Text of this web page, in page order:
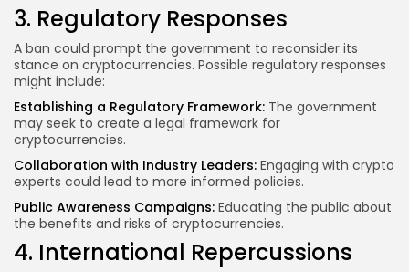
3. Regulatory Responses
A ban could prompt the government to reconsider its
stance on cryptocurrencies. Possible regulatory responses
might include:
Establishing a Regulatory Framework: The government
may seek to create a legal framework for
cryptocurrencies.
Collaboration with Industry Leaders: Engaging with crypto
experts could lead to more informed policies.
Public Awareness Campaigns: Educating the public about
the benefits and risks of cryptocurrencies.
4. International Repercussions